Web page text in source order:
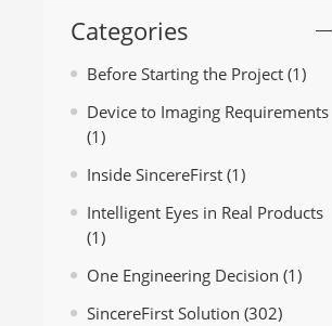
Categories
Before Starting the Project (1)
Device to Imaging Requirements
(1)
Inside SincereFirst (1)
Intelligent Eyes in Real Products
(1)
One Engineering Decision (1)
SincereFirst Solution (302)